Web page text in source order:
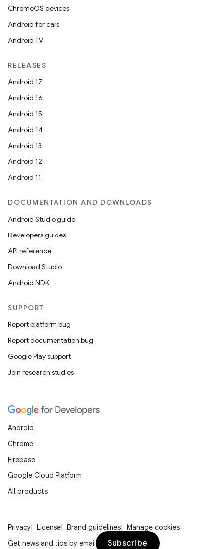
ChromeOS devices
Android for cars
Android TV
RELEASES
Android 17
Android 16
Android 15
Android 14
Android 13
Android 12
Android 11
DOCUMENTATION AND DOWNLOADS
Android Studio guide
Developers guides
API reference
Download Studio
Android NDK
SUPPORT
Report platform bug
Report documentation bug
Google Play support
Join research studies
Android
Chrome
Firebase
Google Cloud Platform
All products
Privacy License Brand guidelines
Manage cookies
Get news and tips by email
Subscribe